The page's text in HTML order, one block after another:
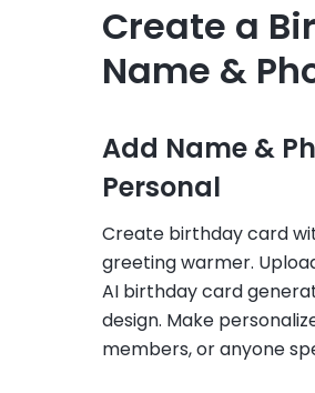
Create a
Name &
Add Name &
Personal
Create birthday card
greeting warmer.
AI birthday card
design. Make
members, or anyone